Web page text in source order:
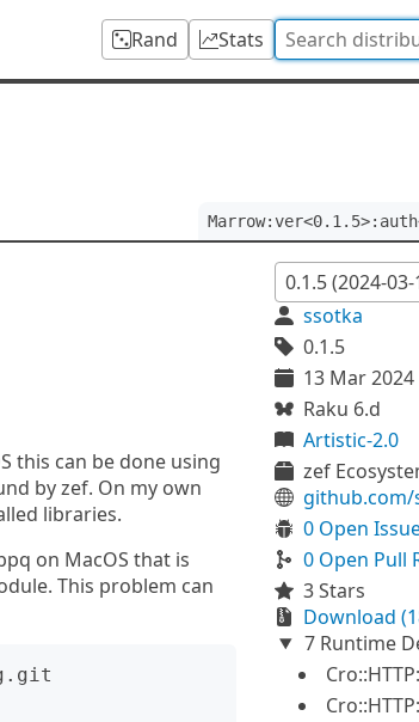
Rand Stats
this can be done using
by zef. On my own
libraries.
on MacOS that is
This problem can
ssotka
0.1.5
13 Mar 2024
Raku 6.d
Artistic-2.0
zef
0 Open
0 Open Pull
3 Stars
Download
7 Runtime